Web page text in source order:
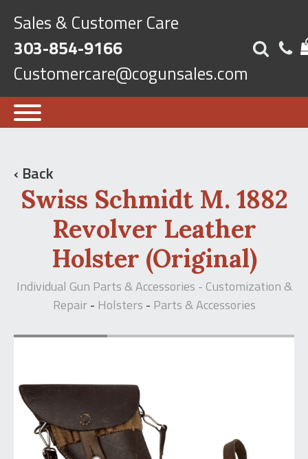
Sales & Customer Care
303-854-9166
Customercare@cogunsales.com
‹ Back
Swiss Schmidt M. 1882
Revolver Leather
Holster (Original)
Individual Gun Parts & Accessories - Customization &
Repair- Holsters - Parts & Accessories